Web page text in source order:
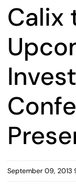
Calix
September 09, 2013